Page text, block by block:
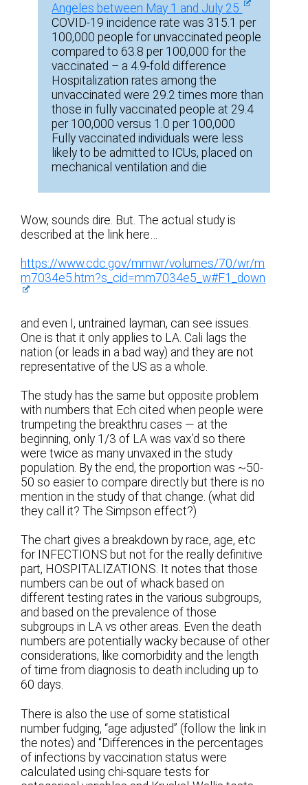
Angeles between May 1 and July 25
COVID-19 incidence rate was 315.1 per
100,000 people for unvaccinated people
compared to 63.8 per 100,000 for the
vaccinated – a 4.9-fold difference
Hospitalization rates among the
unvaccinated were 29.2 times more than
those in fully vaccinated people at 29.4
per 100,000 versus 1.0 per 100,000
Fully vaccinated individuals were less
likely to be admitted to ICUs, placed on
mechanical ventilation and die
Wow, sounds dire. But. The actual study is
described at the link here…
https://www.cdc.gov/mmwr/volumes/70/wr/m
m7034e5.htm?s_cid=mm7034e5_w#F1_down
and even I, untrained layman, can see issues.
One is that it only applies to LA. Cali lags the
nation (or leads in a bad way) and they are not
representative of the US as a whole.
The study has the same but opposite problem
with numbers that Ech cited when people were
trumpeting the breakthru cases — at the
beginning, only 1/3 of LA was vax’d so there
were twice as many unvaxed in the study
population. By the end, the proportion was ~50-
50 so easier to compare directly but there is no
mention in the study of that change. (what did
they call it? The Simpson effect?)
The chart gives a breakdown by race, age, etc
for INFECTIONS but not for the really definitive
part, HOSPITALIZATIONS. It notes that those
numbers can be out of whack based on
different testing rates in the various subgroups,
and based on the prevalence of those
subgroups in LA vs other areas. Even the death
numbers are potentially wacky because of other
considerations, like comorbidity and the length
of time from diagnosis to death including up to
60 days.
There is also the use of some statistical
number fudging, “age adjusted” (follow the link in
the notes) and “Differences in the percentages
of infections by vaccination status were
calculated using chi-square tests for